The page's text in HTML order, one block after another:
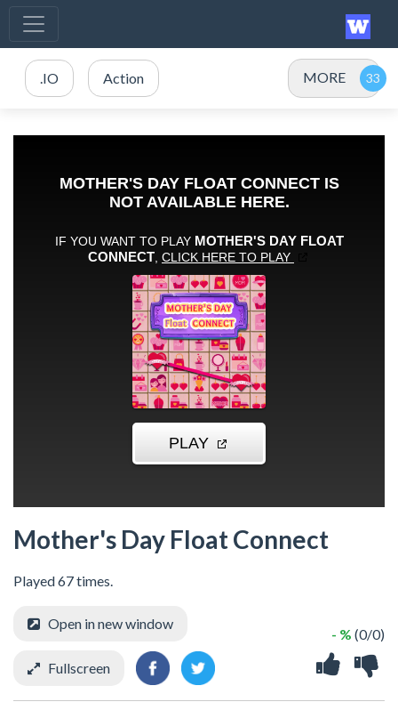
.IO Action MORE
Mother's Day Float Connect
Played 67 times.
- % (0/0)
Open in new window
Fullscreen